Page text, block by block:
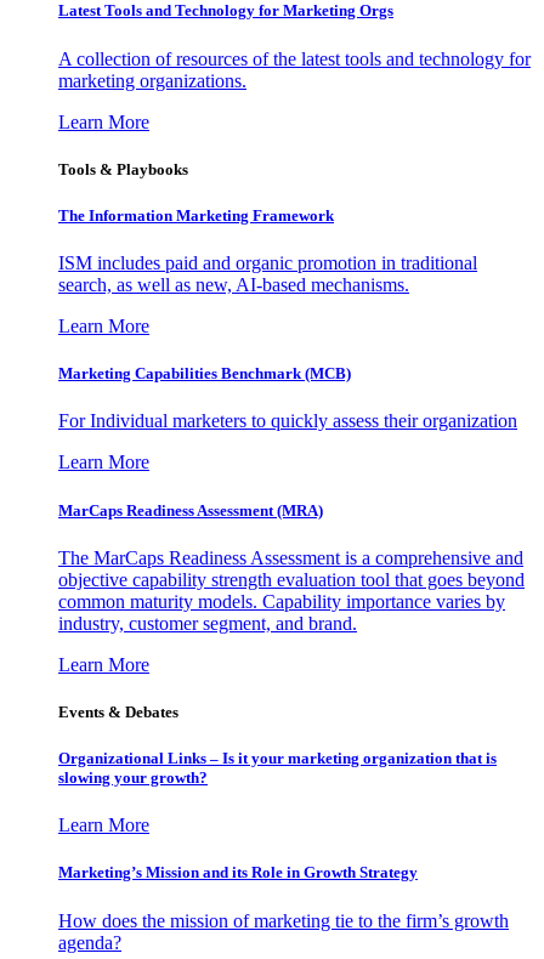
Latest Tools and Technology for Marketing Orgs
A collection of resources of the latest tools and technology for
marketing organizations.
Learn More
Tools & Playbooks
The Information Marketing Framework
ISM includes paid and organic promotion in traditional
search, as well as new, AI-based mechanisms.
Learn More
Marketing Capabilities Benchmark (MCB)
For Individual marketers to quickly assess their organization
Learn More
MarCaps Readiness Assessment (MRA)
The MarCaps Readiness Assessment is a comprehensive and
objective capability strength evaluation tool that goes beyond
common maturity models. Capability importance varies by
industry, customer segment, and brand.
Learn More
Events & Debates
Organizational Links – Is it your marketing organization that is
slowing your growth?
Learn More
Marketing’s Mission and its Role in Growth Strategy
How does the mission of marketing tie to the firm’s growth
agenda?